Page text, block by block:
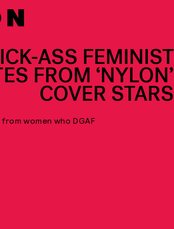
ASS FEMINIST
FROM ‘NYLON’
COVER STARS
women who DGAF